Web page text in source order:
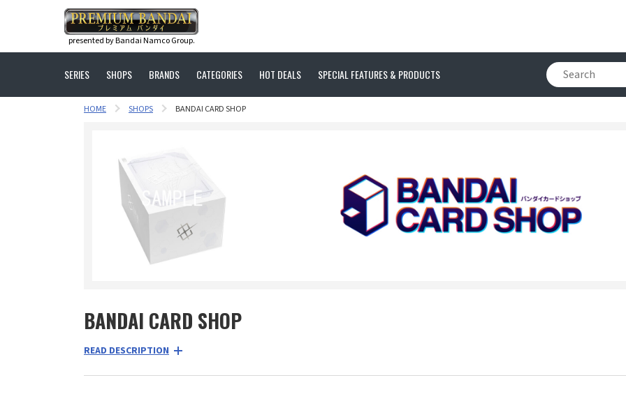
presented by Bandai Namco Group.
SERIES SHOPS BRANDS CATEGORIES HOT DEALS SPECIAL FEATURES & PRODUCTS
HOME SHOPS BANDAI CARD SHOP
BANDAI CARD SHOP
READ DESCRIPTION